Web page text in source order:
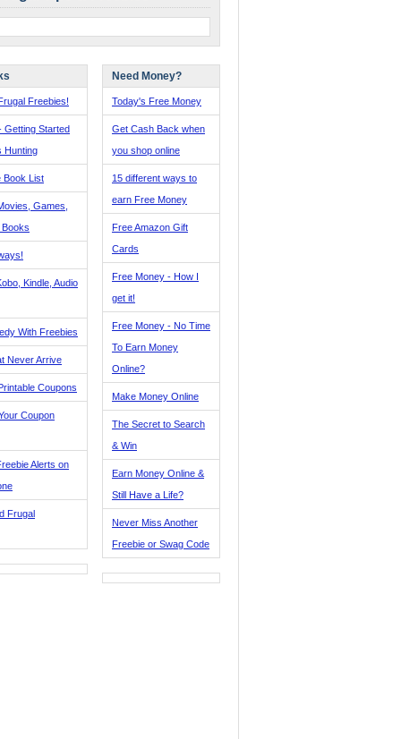
Freebies!
Getting Started
Hunting
Book List
Games,
Kindle, Audio
With Freebies
Never Arrive
Coupons
Coupon
Alerts on
Frugal
Need Money?
Today's Free Money
Get Cash Back when
you shop online
15 different ways to
earn Free Money
Free Amazon Gift
Cards
Free Money - How I
get it!
Free Money - No Time
To Earn Money
Online?
Make Money Online
The Secret to Search
& Win
Earn Money Online &
Still Have a Life?
Never Miss Another
Freebie or Swag Code